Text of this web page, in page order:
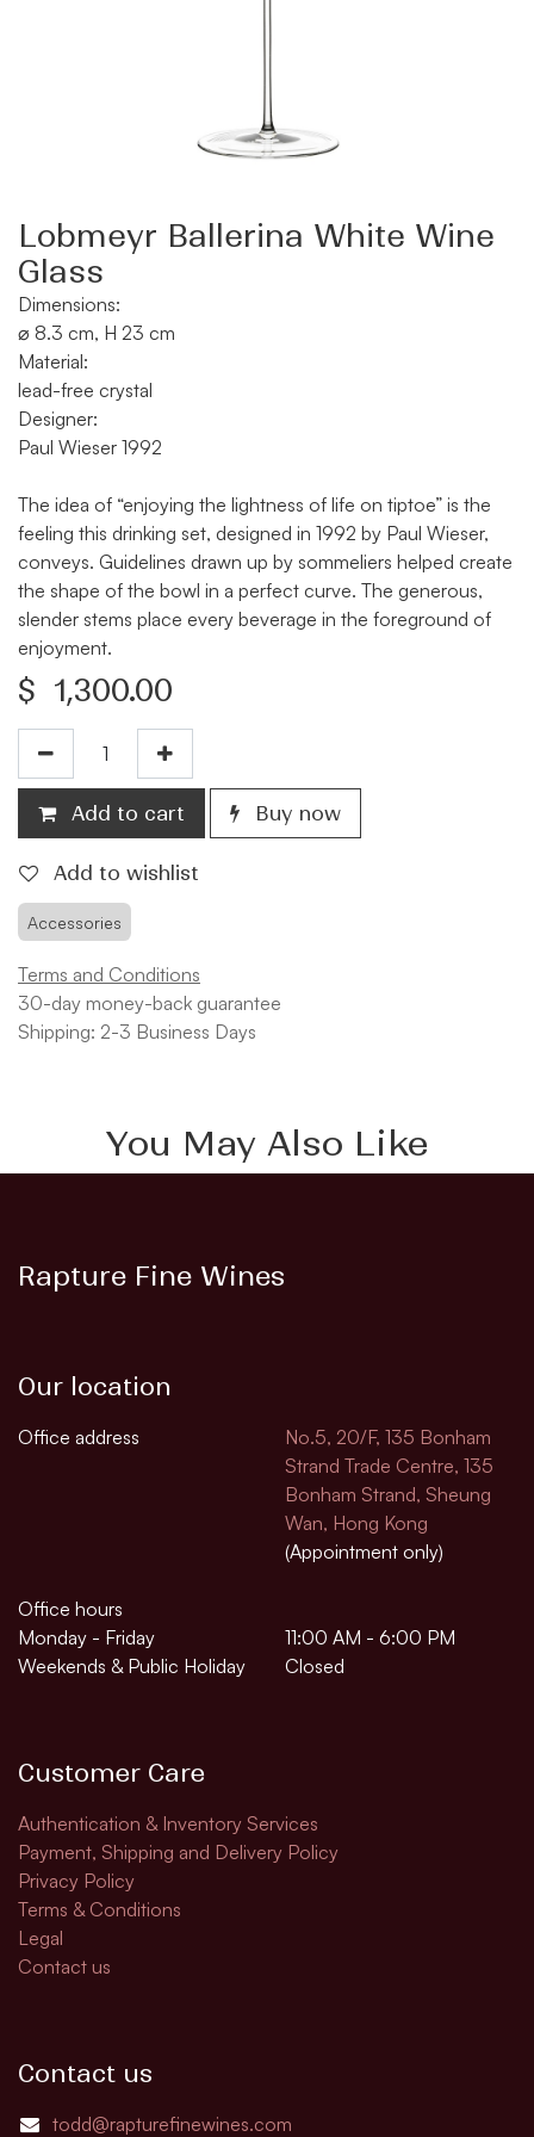
Lobmeyr Ballerina White Wine
Glass
Dimensions:
⌀ 8.3 cm, H 23 cm
Material:
lead-free crystal
Designer:
Paul Wieser 1992
The idea of “enjoying the lightness of life on tiptoe” is the
feeling this drinking set, designed in 1992 by Paul Wieser,
conveys. Guidelines drawn up by sommeliers helped create
the shape of the bowl in a perfect curve. The generous,
slender stems place every beverage in the foreground of
enjoyment.
$ 1,300.00
Add to cart Buy now
Add to wishlist
Accessories
Terms and Conditions
30-day money-back guarantee
Shipping: 2-3 Business Days
You May Also Like
Rapture Fine Wines
Our location
Office address
No.5, 20/F, 135 Bonham
Strand Trade Centre, 135
Bonham Strand, Sheung
Wan, Hong Kong
(Appointment only)
Office hours
Monday - Friday
11:00 AM - 6:00 PM
Weekends & Public Holiday
Closed
Customer Care
Authentication & Inventory Services
Payment, Shipping and Delivery Policy
Privacy Policy
Terms & Conditions
Legal
Contact us
Contact us
todd@rapturefinewines.com